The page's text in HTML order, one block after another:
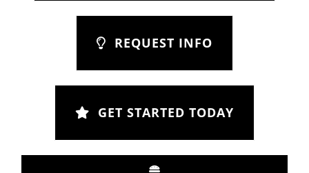
REQUEST INFO
GET STARTED TODAY